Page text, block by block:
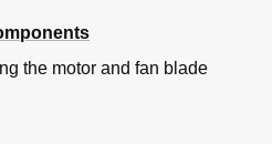
the motor and fan blade